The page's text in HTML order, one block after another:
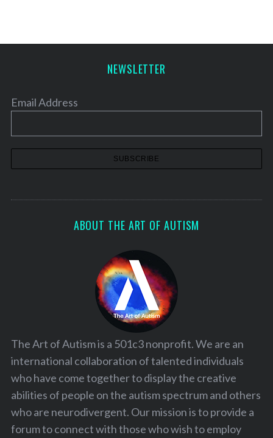
NEWSLETTER
Email Address
ABOUT THE ART OF AUTISM
The Art of Autism is a 501c3 nonprofit. We are an
international collaboration of talented individuals
who have come together to display the creative
abilities of people on the autism spectrum and others
who are neurodivergent. Our mission is to provide a
forum to connect with those who wish to employ